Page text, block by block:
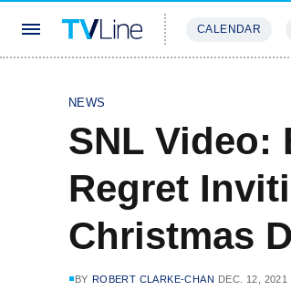
CALENDAR
NEWS
SNL Video:
Regret
Christmas
BY ROBERT CLARKE-CHAN DEC. 12, 2021